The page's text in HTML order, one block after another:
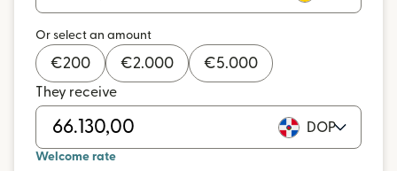
Or select an amount
€200 €2.000 €5.000
They receive
DOP
Welcome rate